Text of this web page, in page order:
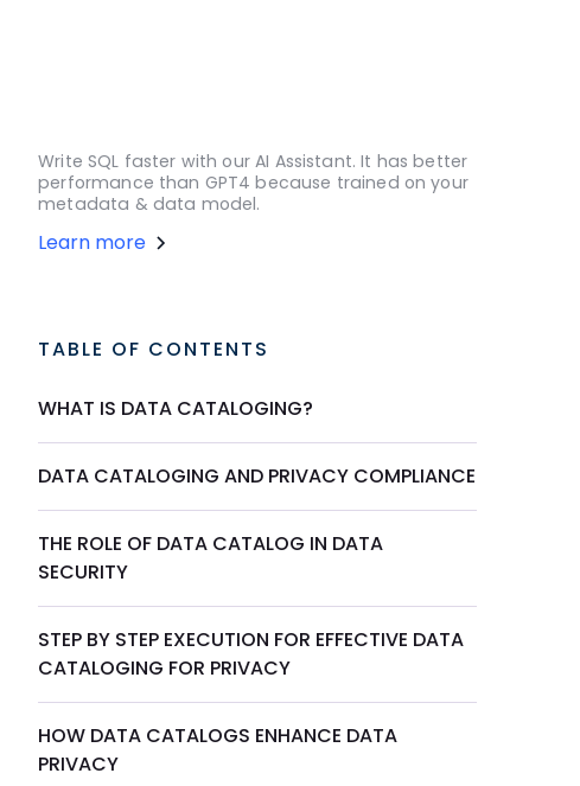
Write SQL faster with our AI Assistant. It has better
performance than GPT4 because trained on your
metadata & data model.
Learn more
TABLE OF CONTENTS
WHAT IS DATA CATALOGING?
DATA CATALOGING AND PRIVACY COMPLIANCE
THE ROLE OF DATA CATALOG IN DATA
SECURITY
STEP BY STEP EXECUTION FOR EFFECTIVE DATA
CATALOGING FOR PRIVACY
HOW DATA CATALOGS ENHANCE DATA
PRIVACY